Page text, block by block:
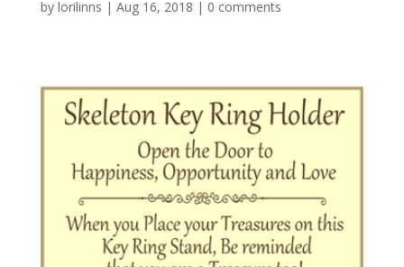
by lorilinns | Aug 16, 2018 | 0 comments